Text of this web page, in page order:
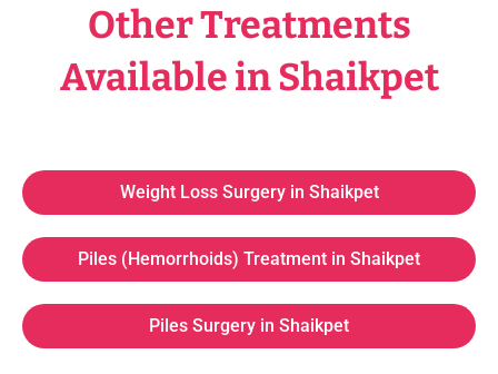
Other Treatments
Available in Shaikpet
Weight Loss Surgery in Shaikpet
Piles (Hemorrhoids) Treatment in Shaikpet
Piles Surgery in Shaikpet